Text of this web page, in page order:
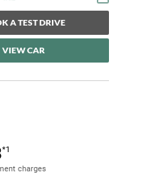
A TEST DRIVE
VIEW CAR
*1
charges